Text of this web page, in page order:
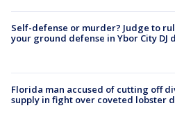
Self-defense or murder? Judge to
your ground defense in Ybor City DJ
Florida man accused of cutting off
supply in fight over coveted lobster